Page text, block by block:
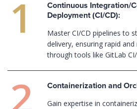
Continuous Integration/
Deployment (CI/CD):
Master CI/CD pipelines to
delivery, ensuring rapid
through tools like GitLab
Containerization and
Gain expertise in